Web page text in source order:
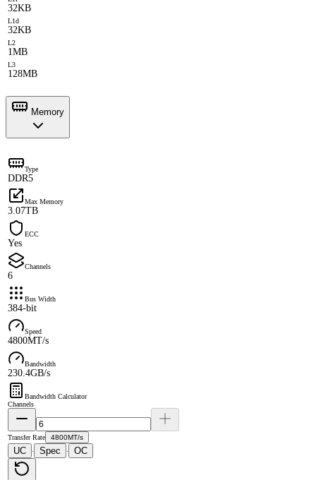
32KB
L1d
32KB
L2
1MB
L3
128MB
Memory
Type
DDR5
Max Memory
3.07TB
ECC
Yes
Channels
6
Bus Width
384-bit
Speed
4800MT/s
Bandwidth
230.4GB/s
Bandwidth Calculator
Channels
Transfer Rate 4800MT/s
UC · Spec · OC